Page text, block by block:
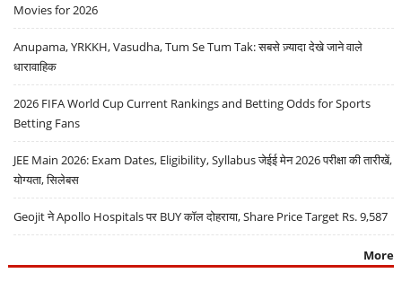
Movies for 2026
Anupama, YRKKH, Vasudha, Tum Se Tum Tak: सबसे ज़्यादा देखे जाने वाले
धारावाहिक
2026 FIFA World Cup Current Rankings and Betting Odds for Sports
Betting Fans
JEE Main 2026: Exam Dates, Eligibility, Syllabus जेईई मेन 2026 परीक्षा की तारीखें,
योग्यता, सिलेबस
Geojit ने Apollo Hospitals पर BUY कॉल दोहराया, Share Price Target Rs. 9,587
More